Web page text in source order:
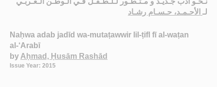
لـ الأحـمـد، حـسـام رشـاد
Naḥwa adab jadīd wa-mutaṭawwir lil-ṭifl fī al-waṭan
al-‘Arabī
by Aḥmad, Ḥusām Rashād
Issue Year: 2015